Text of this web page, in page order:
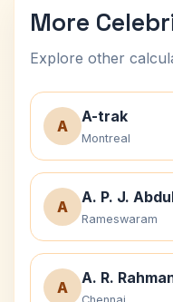
More
Explore other
A
A-trak
Montreal
A
A. P. J.
Rameswaram
A
A. R.